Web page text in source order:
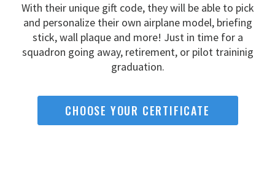
With their unique gift code, they will be able to pick
and personalize their own airplane model, briefing
stick, wall plaque and more! Just in time for a
squadron going away, retirement, or pilot traininig
graduation.
CHOOSE YOUR CERTIFICATE